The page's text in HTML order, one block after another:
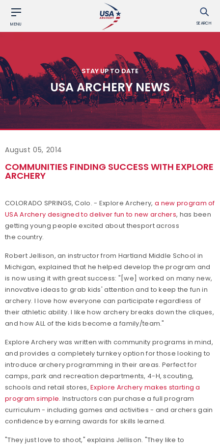
MENU SEARCH
STAY UP TO DATE
USA ARCHERY NEWS
August 05, 2014
COMMUNITIES FINDING SUCCESS WITH EXPLORE
ARCHERY
COLORADO SPRINGS, Colo. - Explore Archery, a new program of
USA Archery designed to deliver fun to new archers, has been
getting young people excited about thesport across
the country.
Robert Jellison, an instructor from Hartland Middle School in
Michigan,explained that he helped develop the program and
is now using it with great success: "[we] worked on many new,
innovative ideas to grab kids' attention and to keep the fun in
archery. I love how everyone can participate regardless of
their athletic ability. I like how archery breaks down the cliques,
and how ALL of the kids become a family/team."
Explore Archery was written with community programs in mind,
and provides a completely turnkey option for those looking to
introduce archery programming in their areas. Perfect for
camps, park and recreation departments, 4-H, scouting,
schools and retail stores,Explore Archery makes starting a
program simple. Instructors can purchase a full program
curriculum - including games and activities - and archers gain
confidence by earning awards for skills learned.
"They just love to shoot," explains Jellison. "They like to